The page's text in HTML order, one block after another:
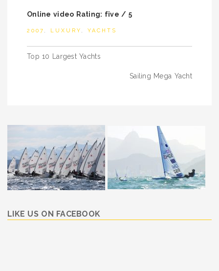
Online video Rating: five / 5
2007 , LUXURY , YACHTS
Post
Top 10 Largest Yachts
Sailing Mega Yacht
LIKE US ON FACEBOOK